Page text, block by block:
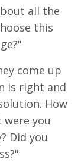
all the
this
come up
is right and
How
you
Did you